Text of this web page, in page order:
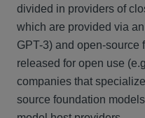
divided in providers of
which are provided via
GPT-3) and open-source
released for open use
companies that
source foundation